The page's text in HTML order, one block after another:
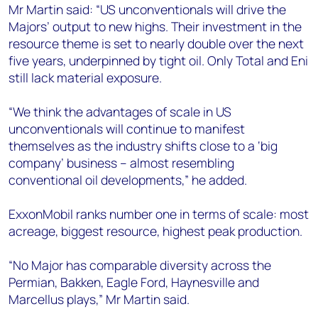
Mr Martin said: “US unconventionals will drive the
Majors’ output to new highs. Their investment in the
resource theme is set to nearly double over the next
five years, underpinned by tight oil. Only Total and Eni
still lack material exposure.
“We think the advantages of scale in US
unconventionals will continue to manifest
themselves as the industry shifts close to a ‘big
company’ business – almost resembling
conventional oil developments,” he added.
ExxonMobil ranks number one in terms of scale: most
acreage, biggest resource, highest peak production.
“No Major has comparable diversity across the
Permian, Bakken, Eagle Ford, Haynesville and
Marcellus plays,” Mr Martin said.